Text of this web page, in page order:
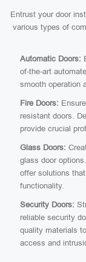
Entrust your door
various types of
Automatic Doors:
of-the-art
smooth operation
Fire Doors:
resistant doors.
provide crucial
Glass Doors:
glass door
offer solutions
functionality.
Security Doors:
reliable security
quality materials
access and